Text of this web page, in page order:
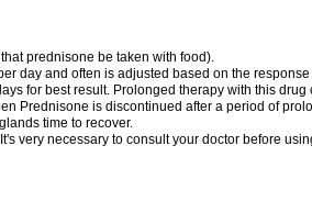
prednisone be taken with food).
day and often is adjusted based on the
for best result. Prolonged therapy with this drug
Prednisone is discontinued after a period of
time to recover.
very necessary to consult your doctor before